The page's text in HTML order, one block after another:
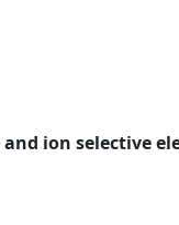
ion selective